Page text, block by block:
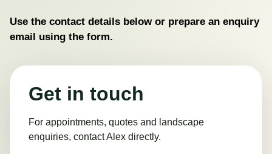
Use the contact details below or prepare an enquiry
email using the form.
Get in touch
For appointments, quotes and landscape
enquiries, contact Alex directly.